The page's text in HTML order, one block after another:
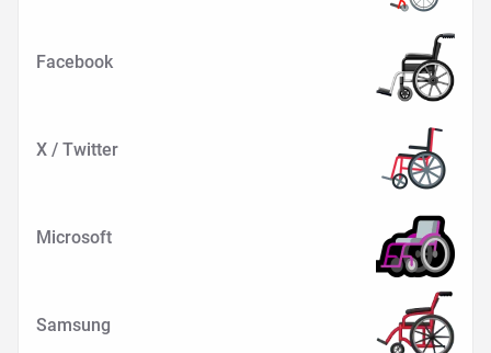
Facebook
X / Twitter
Microsoft
Samsung